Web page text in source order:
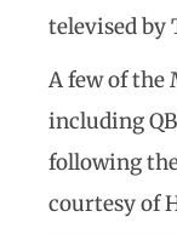
televised by
A few of the
including
following
courtesy of